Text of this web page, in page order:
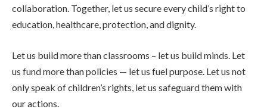
collaboration. Together, let us secure every child’s right to
education, healthcare, protection, and dignity.
Let us build more than classrooms – let us build minds. Let
us fund more than policies — let us fuel purpose. Let us not
only speak of children’s rights, let us safeguard them with
our actions.